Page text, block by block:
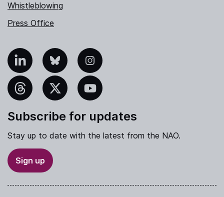
Whistleblowing
Press Office
Bluesky Instagram
YouTube
Subscribe for updates
Stay up to date with the latest from the NAO.
Sign up